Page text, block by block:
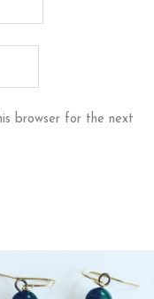
browser for the next